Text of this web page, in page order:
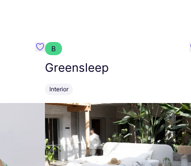
Favourite Walkiddy
B
Greensleep
Interior